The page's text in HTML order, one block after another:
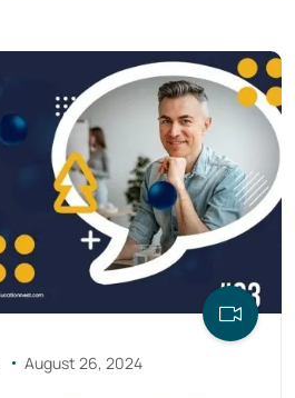
August 26, 2024